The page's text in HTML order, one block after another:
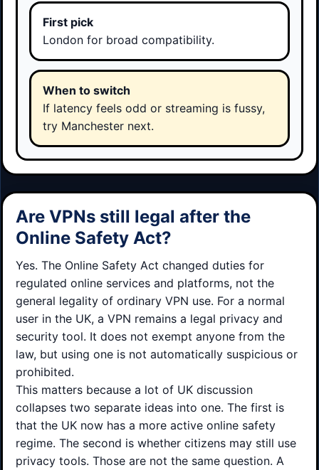
First pick
London for broad compatibility.
When to switch
If latency feels odd or streaming is fussy,
try Manchester next.
Are VPNs still legal after the
Online Safety Act?
Yes. The Online Safety Act changed duties for
regulated online services and platforms, not the
general legality of ordinary VPN use. For a normal
user in the UK, a VPN remains a legal privacy and
security tool. It does not exempt anyone from the
law, but using one is not automatically suspicious or
prohibited.
This matters because a lot of UK discussion
collapses two separate ideas into one. The first is
that the UK now has a more active online safety
regime. The second is whether citizens may still use
privacy tools. Those are not the same question. A